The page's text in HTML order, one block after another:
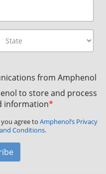
from Amphenol
to store and process
information*
agree to Amphenol’s Privacy
Conditions.